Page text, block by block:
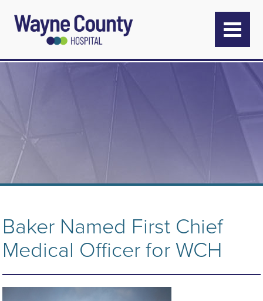
Baker Named First Chief
Medical Officer for WCH